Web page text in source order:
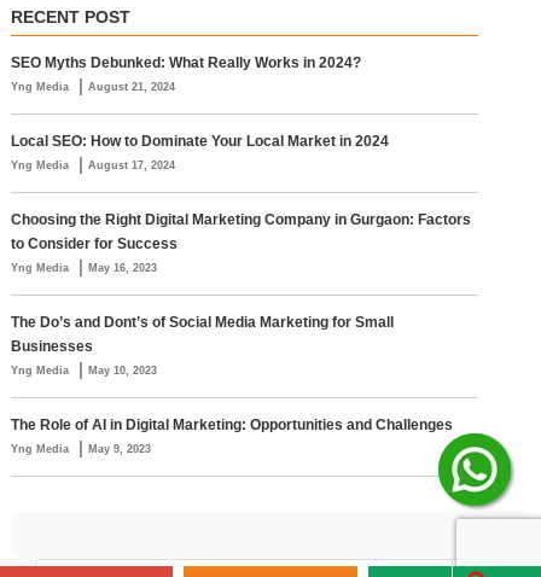
RECENT POST
SEO Myths Debunked: What Really Works in 2024?
Yng Media | August 21, 2024
Local SEO: How to Dominate Your Local Market in 2024
Yng Media | August 17, 2024
Choosing the Right Digital Marketing Company in Gurgaon: Factors
to Consider for Success
Yng Media | May 16, 2023
The Do’s and Dont’s of Social Media Marketing for Small
Businesses
Yng Media | May 10, 2023
The Role of AI in Digital Marketing: Opportunities and Challenges
Yng Media | May 9, 2023